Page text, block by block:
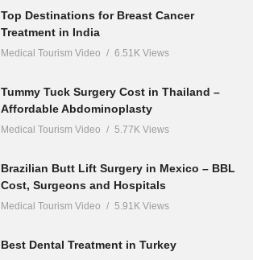
Top Destinations for Breast Cancer
Treatment in India
Medical Tourism Video 6.51K Views
Tummy Tuck Surgery Cost in Thailand –
Affordable Abdominoplasty
Medical Tourism Video 5.77K Views
Brazilian Butt Lift Surgery in Mexico – BBL
Cost, Surgeons and Hospitals
Medical Tourism Video 5.91K Views
Best Dental Treatment in Turkey